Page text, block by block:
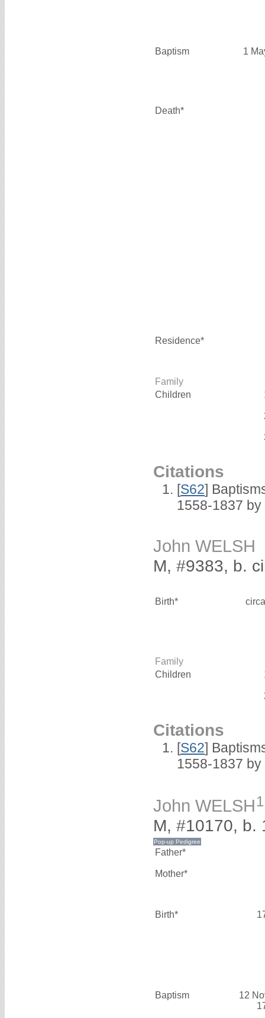
Baptism 1
Death*
Residence*
Family
Children
Citations
[S62]
1558-1837 by
John WELSH
M, #9383, b.
Birth*
Family
Children
Citations
[S62]
1558-1837 by
John WELSH1
M, #10170, b.
Father*
Mother*
Birth*
Baptism
12